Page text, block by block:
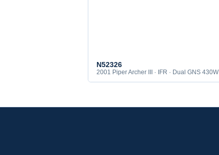
N52326
2001 Piper Archer III · IFR · Dual GNS 430W